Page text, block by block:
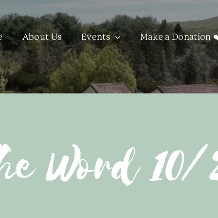
About Us Events Make a Donation
Word 10/